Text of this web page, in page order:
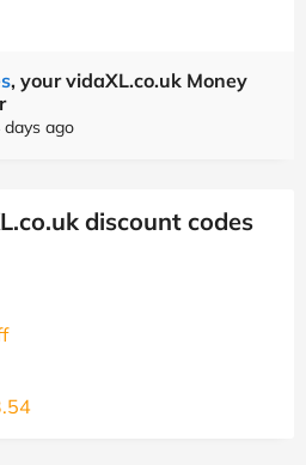
, your vidaXL.co.uk Money
ago
discount codes